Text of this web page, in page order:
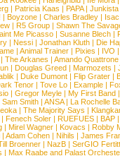
| Patricia Kaas | PAPA| Junkista
| Boyzone| Charles Bradley| Isac
| R5 Group | Shawn The
Me Picasso | Susanne Blech |
| Nessi| Jonathan Kluth| Die
| Animal Trainer| Pixies | IVO |
| The Arkanes | Amando Quattrone
| Douglas Greed | Marmozets |
| Duke Dumont | Flip Grater |
Tenor | Tove Lo | Example |
| Gregor Meyle | My First Band |
Sam Smith| ANSA| La Rochelle
| The Majority Says |
Fenech Soler| RUEFUES| BAP|
| Mirel Wagner | Kovacs | Robby
| Adam Cohen | Nihils | James
Broenner| NazB| SerGIO
| Max Raabe and Palast